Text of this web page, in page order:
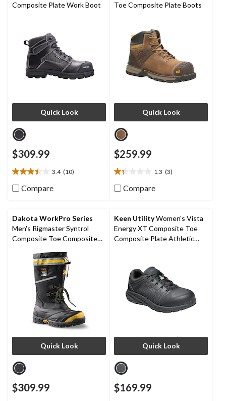
Composite Plate Work Boot
Quick Look
$309.99
3.4 (10)
3.4
out
stars.
10
reviews
Compare
Toe Composite Plate Boots
Quick Look
$259.99
1.3 (3)
1.3
out
stars.
3
reviews
Compare
Dakota WorkPro Series
Men's Rigmaster Syntrol
Composite Toe Composite
Quick Look
$309.99
Keen UtilityWomen's Vista
Energy XT Composite Toe
Composite Plate Athletic
Quick Look
$169.99